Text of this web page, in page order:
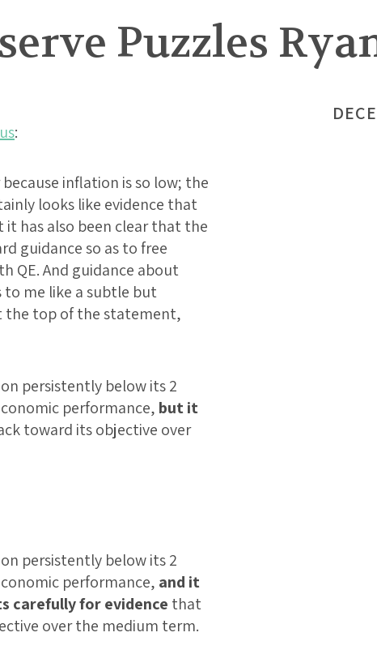
Puzzles
:
inflation is so low; the
looks like evidence that
has also been clear that the
guidance so as to free
QE. And guidance about
me like a subtle but
the top of the statement,
persistently below its 2
performance, but it
toward its objective over
persistently below its 2
performance, and it
carefully for evidence that
over the medium term.